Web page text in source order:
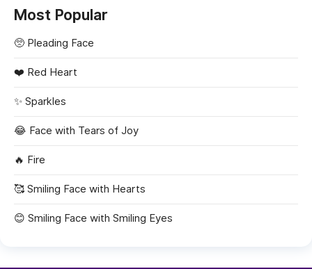
Most Popular
🥺 Pleading Face
❤️ Red Heart
✨ Sparkles
😂 Face with Tears of Joy
🔥 Fire
🥰 Smiling Face with Hearts
😊 Smiling Face with Smiling Eyes